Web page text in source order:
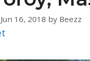
16, 2018 by Beezz